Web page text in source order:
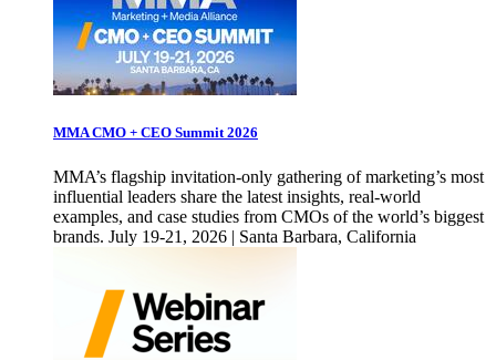
MMA CMO + CEO Summit 2026
MMA’s flagship invitation-only gathering of marketing’s most
influential leaders share the latest insights, real-world
examples, and case studies from CMOs of the world’s biggest
brands. July 19-21, 2026 | Santa Barbara, California